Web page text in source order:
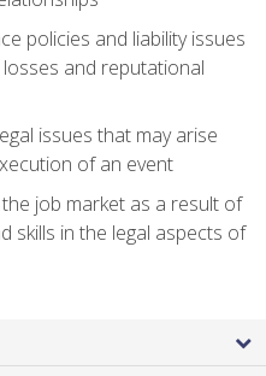
policies and liability issues
and reputational
issues that may arise
of an event
job market as a result of
skills in the legal aspects of